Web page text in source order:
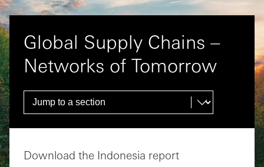
Global Supply Chains –
Networks of Tomorrow
Download the Indonesia report